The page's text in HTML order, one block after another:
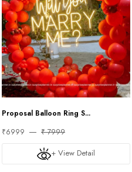
Proposal Balloon Ring S...
₹6999
₹ 7999
+ View Detail